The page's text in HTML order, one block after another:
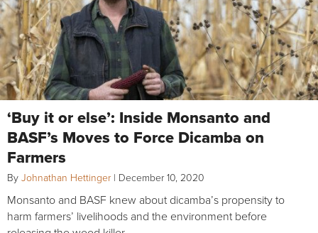
‘Buy it or else’: Inside Monsanto and
BASF’s Moves to Force Dicamba on
Farmers
By Johnathan Hettinger | December 10, 2020
Monsanto and BASF knew about dicamba’s propensity to
harm farmers’ livelihoods and the environment before